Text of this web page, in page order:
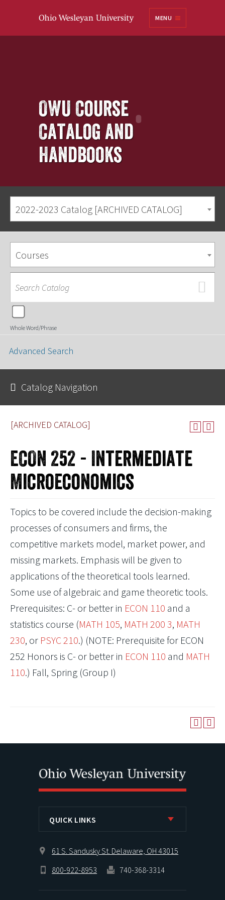
MENU
OWU Course
Catalog and
Handbooks
2022-2023 Catalog [ARCHIVED CATALOG]
[ARCHIVED CATALOG]
ECON 252 - Intermediate
Microeconomics
Topics to be covered include the decision-making
processes of consumers and firms, the
competitive markets model, market power, and
missing markets. Emphasis will be given to
applications of the theoretical tools learned.
Some use of algebraic and game theoretic tools.
Prerequisites: C- or better in ECON 110 and a
statistics course (MATH 105, MATH 200 3, MATH
230, or PSYC 210.) (NOTE: Prerequisite for ECON
252 Honors is C- or better in ECON 110 and MATH
110.) Fall, Spring (Group I)
Courses
Whole Word/Phrase
Advanced Search
Catalog Navigation
QUICK LINKS
61 S. Sandusky St. Delaware, OH 43015
800-922-8953
740-368-3314